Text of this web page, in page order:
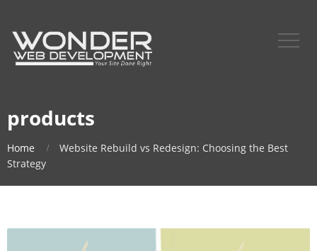
products
Home
Website Rebuild vs Redesign: Choosing the Best
Strategy